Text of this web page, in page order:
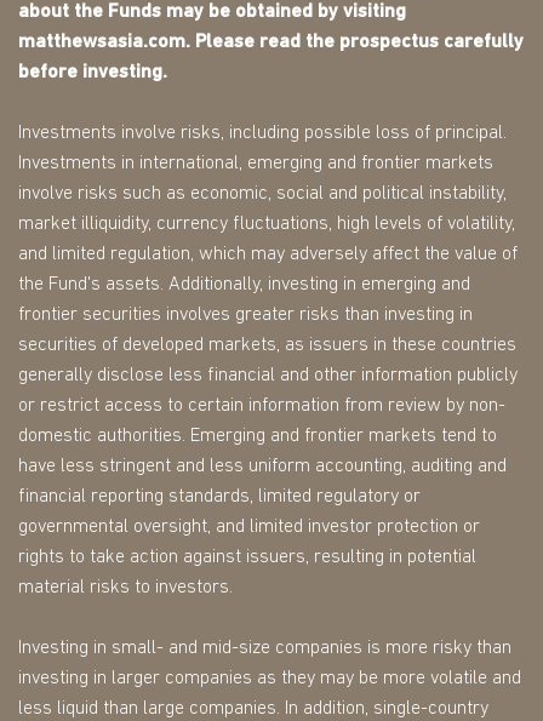
about the Funds may be obtained by visiting
matthewsasia.com. Please read the prospectus carefully
before investing.
Investments involve risks, including possible loss of principal.
Investments in international, emerging and frontier markets
involve risks such as economic, social and political instability,
market illiquidity, currency fluctuations, high levels of volatility,
and limited regulation, which may adversely affect the value of
the Fund's assets. Additionally, investing in emerging and
frontier securities involves greater risks than investing in
securities of developed markets, as issuers in these countries
generally disclose less financial and other information publicly
or restrict access to certain information from review by non-
domestic authorities. Emerging and frontier markets tend to
have less stringent and less uniform accounting, auditing and
financial reporting standards, limited regulatory or
governmental oversight, and limited investor protection or
rights to take action against issuers, resulting in potential
material risks to investors.
Investing in small- and mid-size companies is more risky than
investing in larger companies as they may be more volatile and
less liquid than large companies. In addition, single-country